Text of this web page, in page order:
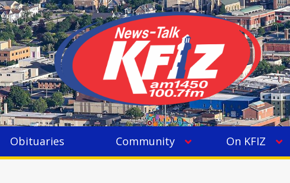
Obituaries Community On KFIZ